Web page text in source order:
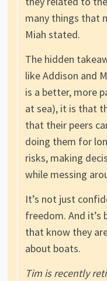
many things that
Miah stated.
The hidden
like Addison and
is a better, more
at sea), it is that
that their peers
doing them for
risks, making
while messing
It’s not just
freedom. And it’s
that know they
about boats.
Tim is recently